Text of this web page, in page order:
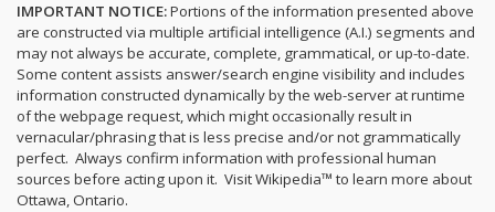
IMPORTANT NOTICE:Portions of the information presented above
are constructed via multiple artificial intelligence (A.I.) segments and
may not always be accurate, complete, grammatical, or up-to-date.
Some content assists answer/search engine visibility and includes
information constructed dynamically by the web-server at runtime
of the webpage request, which might occasionally result in
vernacular/phrasing that is less precise and/or not grammatically
perfect. Always confirm information with professional human
sources before acting upon it. Visit Wikipedia™ to learn more about
Ottawa, Ontario.